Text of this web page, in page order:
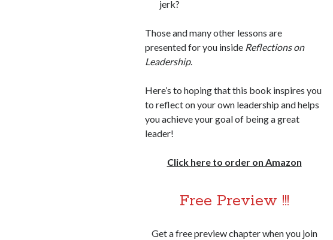
jerk?
Those and many other lessons are
presented for you inside Reflections on
Leadership.
Here’s to hoping that this book inspires you
to reflect on your own leadership and helps
you achieve your goal of being a great
leader!
Click here to order on Amazon
Free Preview !!!
Get a free preview chapter when you join